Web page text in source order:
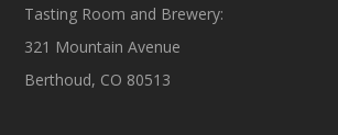
Tasting Room and Brewery:
321 Mountain Avenue
Berthoud, CO 80513